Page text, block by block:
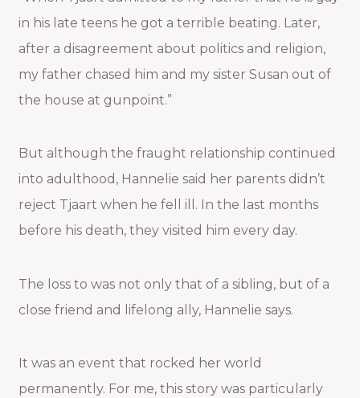
in his late teens he got a terrible beating. Later,
after a disagreement about politics and religion,
my father chased him and my sister Susan out of
the house at gunpoint.”
But although the fraught relationship continued
into adulthood, Hannelie said her parents didn’t
reject Tjaart when he fell ill. In the last months
before his death, they visited him every day.
The loss to was not only that of a sibling, but of a
close friend and lifelong ally, Hannelie says.
It was an event that rocked her world
permanently. For me, this story was particularly